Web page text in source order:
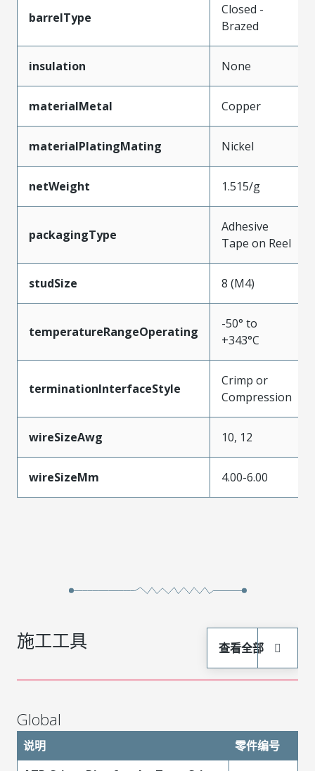
barrelType
Closed -
Brazed
insulation None
materialMetal Copper
materialPlatingMating Nickel
netWeight 1.515/g
packagingType
Adhesive
Tape on Reel
studSize 8 (M4)
temperatureRangeOperating
-50° to
+343°C
terminationInterfaceStyle
Crimp or
Compression
wireSizeAwg 10, 12
wireSizeMm 4.00-6.00
施工工具 查看全部
Global
说明
零件编号